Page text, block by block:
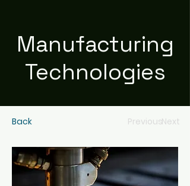
Manufacturing
Technologies
Back PreviousNext